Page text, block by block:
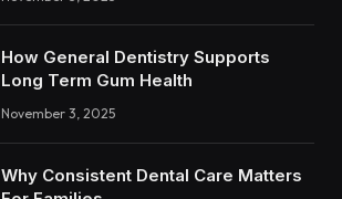
How General Dentistry Supports
Long Term Gum Health
November 3, 2025
Why Consistent Dental Care Matters